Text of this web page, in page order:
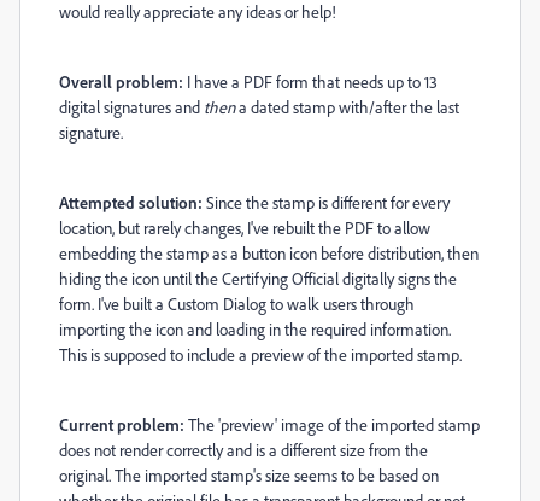
would really appreciate any ideas or help!
Overall problem: I have a PDF form that needs up to 13
digital signatures and thena dated stamp with/after the last
signature.
Attempted solution: Since the stamp is different for every
location, but rarely changes, I've rebuilt the PDF to allow
embedding the stamp as a button icon before distribution, then
hiding the icon until the Certifying Official digitally signs the
form. I've built a Custom Dialog to walk users through
importing the icon and loading in the required information.
This is supposed to include a preview of the imported stamp.
Current problem: The 'preview' image of the imported stamp
does not render correctly and is a different size from the
original. The imported stamp's size seems to be based on